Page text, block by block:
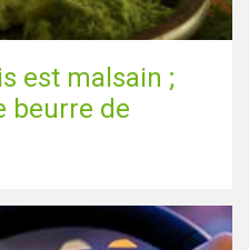
est malsain ;
beurre de